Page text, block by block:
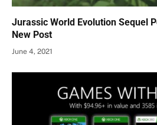
Jurassic World Evolution Sequel
New Post
June 4, 2021